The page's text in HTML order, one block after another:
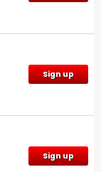
Sign up
Sign up